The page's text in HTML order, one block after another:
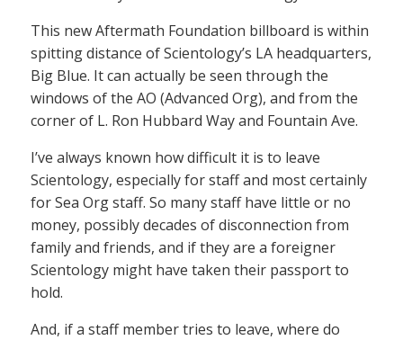
This new Aftermath Foundation billboard is within
spitting distance of Scientology’s LA headquarters,
Big Blue. It can actually be seen through the
windows of the AO (Advanced Org), and from the
corner of L. Ron Hubbard Way and Fountain Ave.
I’ve always known how difficult it is to leave
Scientology, especially for staff and most certainly
for Sea Org staff. So many staff have little or no
money, possibly decades of disconnection from
family and friends, and if they are a foreigner
Scientology might have taken their passport to
hold.
And, if a staff member tries to leave, where do